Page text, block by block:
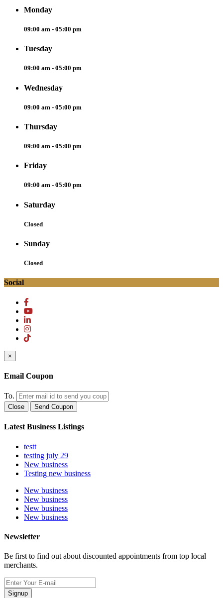
Monday
09:00 am - 05:00 pm
Tuesday
09:00 am - 05:00 pm
Wednesday
09:00 am - 05:00 pm
Thursday
09:00 am - 05:00 pm
Friday
09:00 am - 05:00 pm
Saturday
Closed
Sunday
Closed
Social
×
Email Coupon
To.
Close Send Coupon
Latest Business Listings
testt
testing july 29
New business
Testing new business
New business
New business
New business
New business
Newsletter
Be first to find out about discounted appointments from top local
merchants.
Signup